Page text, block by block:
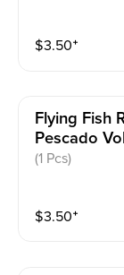
$3.50⁺
Flying Fish
Pescado
(1 Pcs)
$3.50⁺